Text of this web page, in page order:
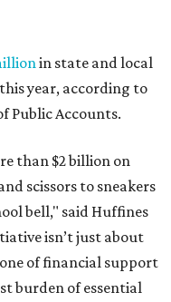
in state and local
year, according to
Public Accounts.
than $2 billion on
scissors to sneakers
bell," said Huffines
isn’t just about
of financial support
burden of essential